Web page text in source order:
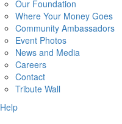
Our Foundation
Where Your Money Goes
Community Ambassadors
Event Photos
News and Media
Careers
Contact
Tribute Wall
Help